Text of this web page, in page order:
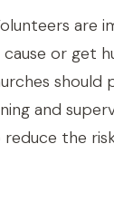
are
or get
should
and
the